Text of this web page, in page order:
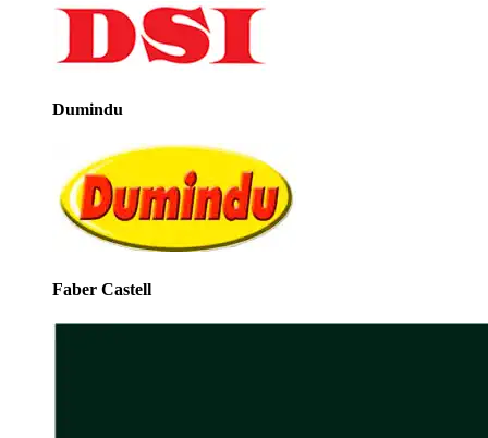
Dumindu
Faber Castell